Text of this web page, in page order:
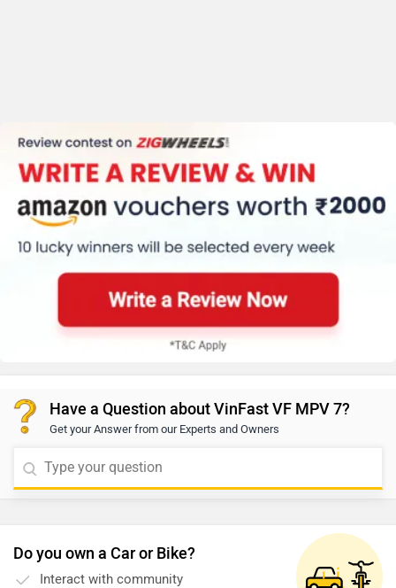
Have a Question about VinFast VF MPV 7?
Get your Answer from our Experts and Owners
Do you own a Car or Bike?
Interact with community